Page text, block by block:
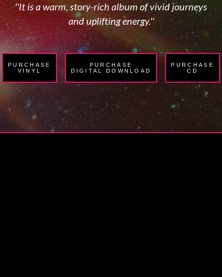
''It is a warm, story-rich album of vivid journeys
and uplifting energy.''
PURCHASE
VINYL
PURCHASE
DIGITAL DOWNLOAD
PURCHASE
CD